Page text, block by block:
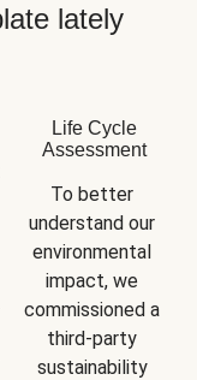
lately
Life Cycle
Assessment
To better
understand our
environmental
impact, we
commissioned a
third-party
sustainability